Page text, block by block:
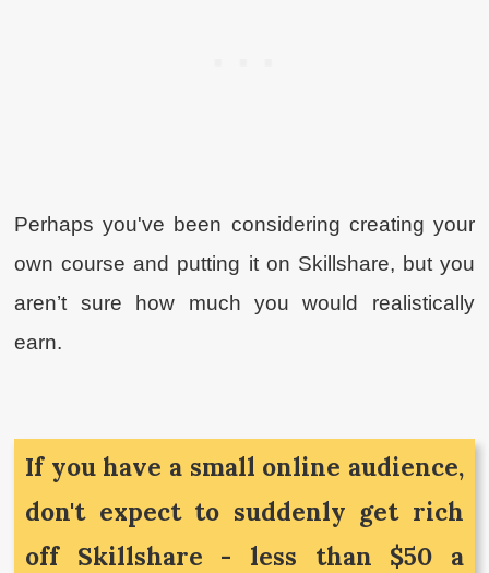
Perhaps you've been considering creating your
own course and putting it on Skillshare, but you
aren’t sure how much you would realistically
earn.
If you have a small online audience,
don't expect to suddenly get rich
off Skillshare - less than $50 a